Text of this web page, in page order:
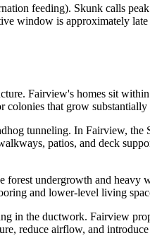
feeding). Skunk calls
window is approximately
Fairview's homes sit
that grow
tunneling. In Fairview, the
patios, and deck
forest undergrowth and
and lower-level living
in the ductwork. Fairview
reduce airflow, and